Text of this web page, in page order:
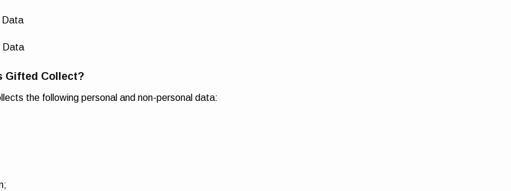
Data
Data
Gifted Collect?
the following personal and non-personal data: